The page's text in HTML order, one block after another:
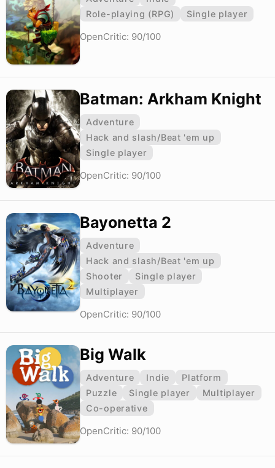
Role-playing (RPG)
Single player
OpenCritic: 90/100
Batman: Arkham Knight
Adventure
Hack and slash/Beat 'em up
Single player
OpenCritic: 90/100
Bayonetta 2
Adventure
Hack and slash/Beat 'em up
Shooter
Single player
Multiplayer
OpenCritic: 90/100
Big Walk
Adventure Indie
Platform
Puzzle
Single player
Multiplayer
Co-operative
OpenCritic: 90/100